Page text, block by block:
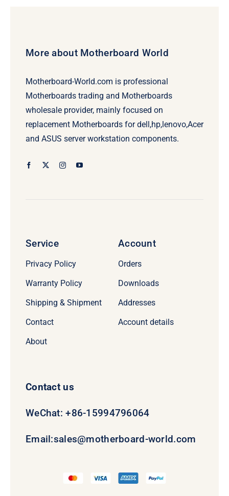
More about Motherboard World
Motherboard-World.com is professional
Motherboards trading and Motherboards
wholesale provider, mainly focused on
replacement Motherboards for dell,hp,lenovo,Acer
and ASUS server workstation components.
Service
Privacy Policy
Warranty Policy
Shipping & Shipment
Contact
About
Account
Orders
Downloads
Addresses
Account details
Contact us
WeChat: +86-15994796064
Email:sales@motherboard-world.com